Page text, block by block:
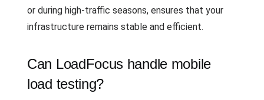
or during high-traffic seasons, ensures that your
infrastructure remains stable and efficient.
Can LoadFocus handle mobile
load testing?